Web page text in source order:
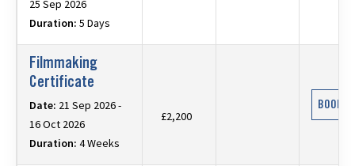
25 Sep 2026
Duration: 5 Days
Filmmaking
Certificate
Date: 21 Sep 2026 -
16 Oct 2026
Duration: 4 Weeks
£2,200
BOOK